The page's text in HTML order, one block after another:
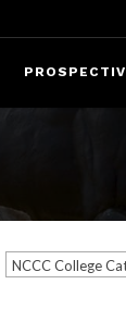
NCCC College